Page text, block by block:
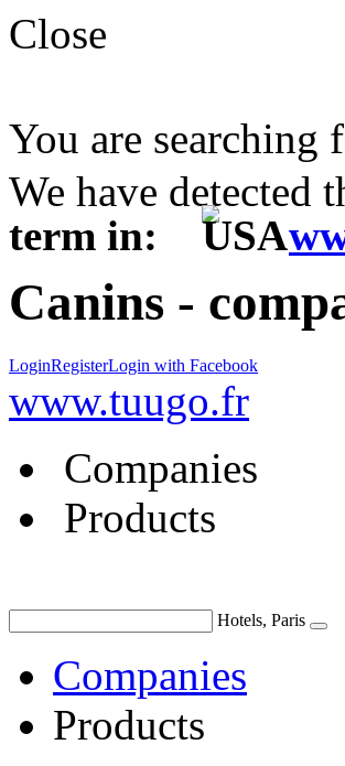
Close
You are searching
We have detected
term in:
Canins -
LoginRegisterLogin with Facebook
www.tuugo.fr
Companies
Products
Hotels, Paris
Companies
Products